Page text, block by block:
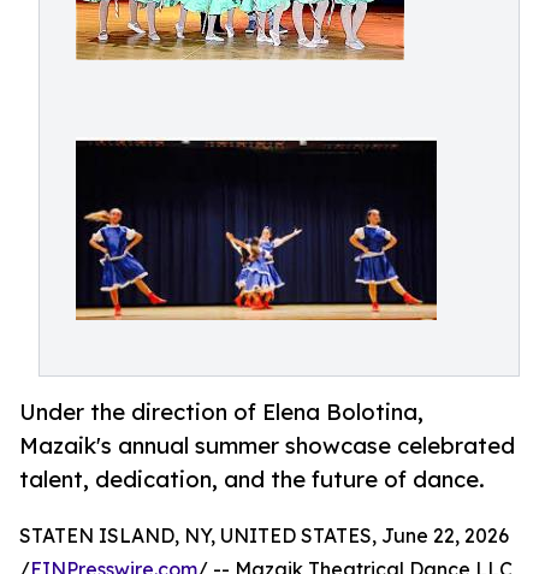
Under the direction of Elena Bolotina,
Mazaik's annual summer showcase celebrated
talent, dedication, and the future of dance.
STATEN ISLAND, NY, UNITED STATES, June 22, 2026